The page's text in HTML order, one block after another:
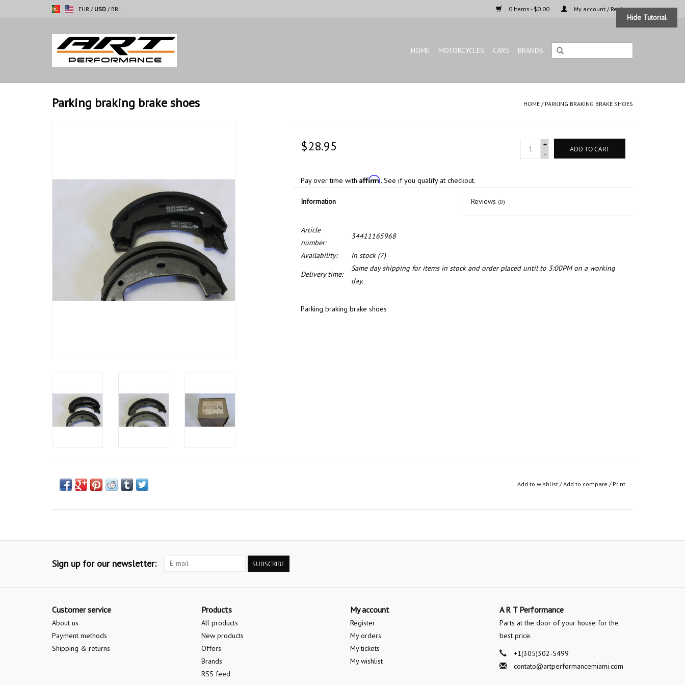
EUR / USD / BRL 0 Items - $0.00 My account / Register
HOME MOTORCYCLES CARS BRANDS
Parking braking brake shoes HOME / PARKING BRAKING BRAKE SHOES
$28.95
+
-
ADD TO CART
Pay over time with Affirm. See if you qualify at checkout.
Information Reviews (0)
Article
number:
34411165968
Availability: In stock(7)
Delivery time:
Same day shipping for items in stock and order placed until to 3:00PM on a working
day.
Parking braking brake shoes
Add to wishlist/Add to compare / Print
Sign up for our newsletter: SUBSCRIBE
Customer service
About us
Payment methods
Shipping & returns
Products
All products
New products
Offers
Brands
RSS feed
My account
Register
My orders
My tickets
My wishlist
A R T Performance
Parts at the door of your house for the
best price.
+1(305)302-5499
contato@artperformancemiami.com
Hide Tutorial